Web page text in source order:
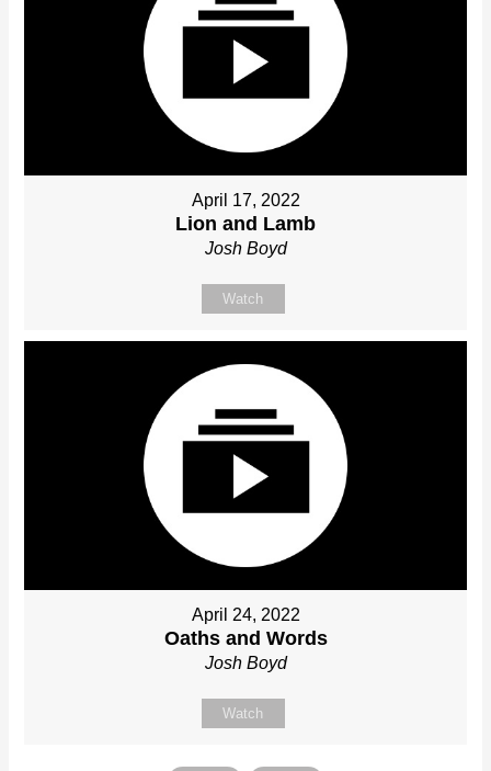
April 17, 2022
Lion and Lamb
Josh Boyd
Watch
April 24, 2022
Oaths and Words
Josh Boyd
Watch